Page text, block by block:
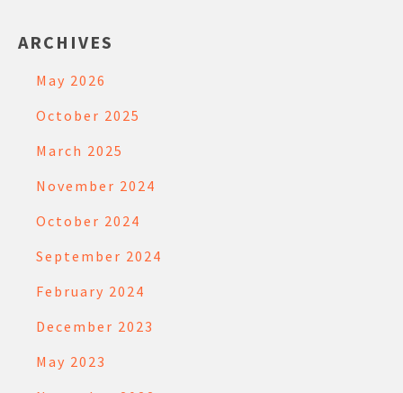
ARCHIVES
May 2026
October 2025
March 2025
November 2024
October 2024
September 2024
February 2024
December 2023
May 2023